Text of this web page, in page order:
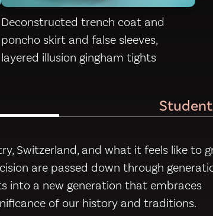
Deconstructed trench coat and
poncho skirt and false sleeves,
layered illusion gingham tights
Student
Switzerland, and what it feels like to
are passed down through
into a new generation that embraces
of our history and traditions.